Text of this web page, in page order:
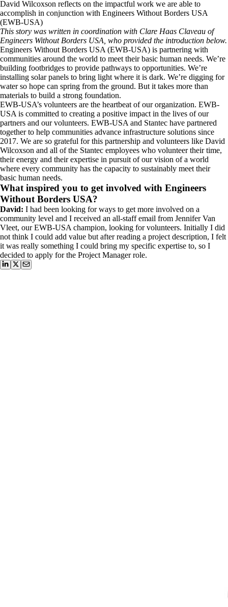
David Wilcoxson reflects on the impactful work we are able to
accomplish in conjunction with Engineers Without Borders USA
(EWB-USA)
This story was written in coordination with Clare Haas Claveau of
Engineers Without Borders USA, who provided the introduction below.
Engineers Without Borders USA (EWB-USA) is partnering with
communities around the world to meet their basic human needs. We’re
building footbridges to provide pathways to opportunities. We’re
installing solar panels to bring light where it is dark. We’re digging for
water so hope can spring from the ground. But it takes more than
materials to build a strong foundation.
EWB-USA’s volunteers are the heartbeat of our organization. EWB-
USA is committed to creating a positive impact in the lives of our
partners and our volunteers. EWB-USA and Stantec have partnered
together to help communities advance infrastructure solutions since
2017. We are so grateful for this partnership and volunteers like David
Wilcoxson and all of the Stantec employees who volunteer their time,
their energy and their expertise in pursuit of our vision of a world
where every community has the capacity to sustainably meet their
basic human needs.
What inspired you to get involved with Engineers
Without Borders USA?
David: I had been looking for ways to get more involved on a
community level and I received an all-staff email from Jennifer Van
Vleet, our EWB-USA champion, looking for volunteers. Initially I did
not think I could add value but after reading a project description, I felt
it was really something I could bring my specific expertise to, so I
decided to apply for the Project Manager role.